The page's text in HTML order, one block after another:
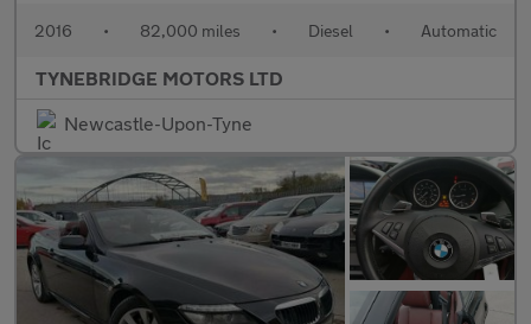
2016 • 82,000 miles • Diesel • Automatic
TYNEBRIDGE MOTORS LTD
Newcastle-Upon-Tyne